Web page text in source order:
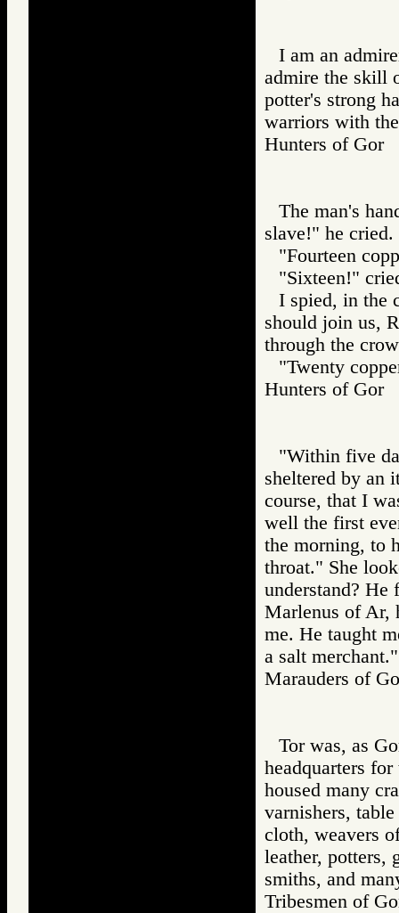
I am an
admire the skill
potter's strong
warriors with
Hunters of
The man's
slave!" he
"Fourteen
"Sixteen!"
I spied, in the
should join us,
through the
"Twenty
Hunters of
"Within five
sheltered by an
course, that I
well the first
the morning, to
throat." She
understand?
Marlenus of Ar,
me. He taught
a salt merchant."
Marauders of
Tor was, as
headquarters
housed many
varnishers,
cloth, weavers
leather, potters,
smiths, and
Tribesmen of